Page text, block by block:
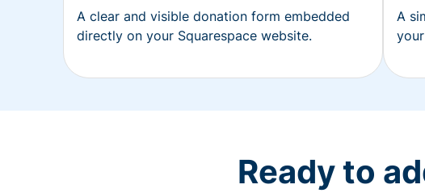
A clear and visible donation form embedded
directly on your Squarespace website.
A
Ready to